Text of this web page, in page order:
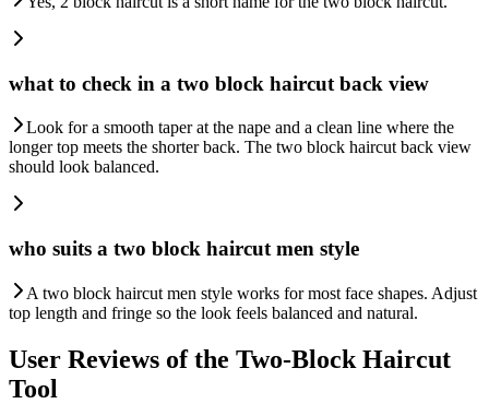
what to check in a two block haircut back view
Look for a smooth taper at the nape and a clean line where the
longer top meets the shorter back. The two block haircut back view
should look balanced.
who suits a two block haircut men style
A two block haircut men style works for most face shapes. Adjust
top length and fringe so the look feels balanced and natural.
User Reviews of the Two-Block Haircut
Tool